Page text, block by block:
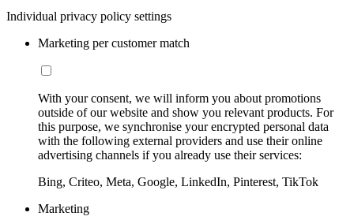
Individual privacy policy settings
Marketing per customer match
With your consent, we will inform you about promotions
outside of our website and show you relevant products. For
this purpose, we synchronise your encrypted personal data
with the following external providers and use their online
advertising channels if you already use their services:
Bing, Criteo, Meta, Google, LinkedIn, Pinterest, TikTok
Marketing